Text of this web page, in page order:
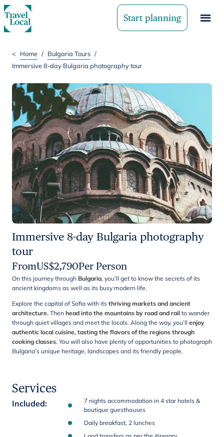
Start planning
< Home / Bulgaria Tours /
Immersive 8-day Bulgaria photography tour
Immersive 8-day Bulgaria photography
tour
FromUS$2,790Per Person
On this journey through Bulgaria, you’ll get to know the secrets of its
ancient kingdoms as well as its busy modern life.
Explore the capital of Sofia with its thriving markets and ancient
architecture. Then head into the mountains by road and rail to wander
through quiet villages and meet the locals. Along the way, you’ll enjoy
authentic local cuisine, tasting the flavors of the regions through
cooking classes. You will also have plenty of opportunities to photograph
Bulgaria’s unique heritage, landscapes and its friendly people.
Services
Included:
7 nights accommodation in 4 star hotels &
boutique guesthouses
Daily breakfast, 2 lunches